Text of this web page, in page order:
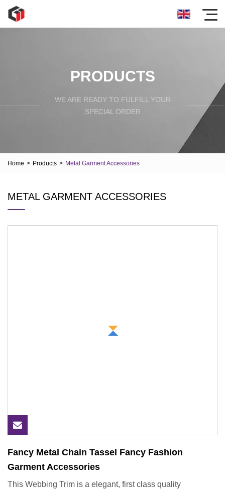
PRODUCTS
WE ARE READY TO FULFILL YOUR
SPECIAL ORDER
Home > Products > Metal Garment Accessories
METAL GARMENT ACCESSORIES
Fancy Metal Chain Tassel Fancy Fashion
Garment Accessories
This Webbing Trim is a elegant, first class quality